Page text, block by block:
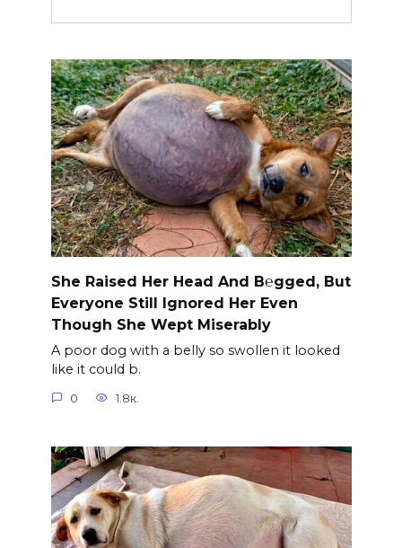
She Raised Her Head And B℮gged, But
Everyone Still Ignored Her Even
Though She Wept Miserably
A poor dog with a belly so swollen it looked
like it could b.
0 1.8к.